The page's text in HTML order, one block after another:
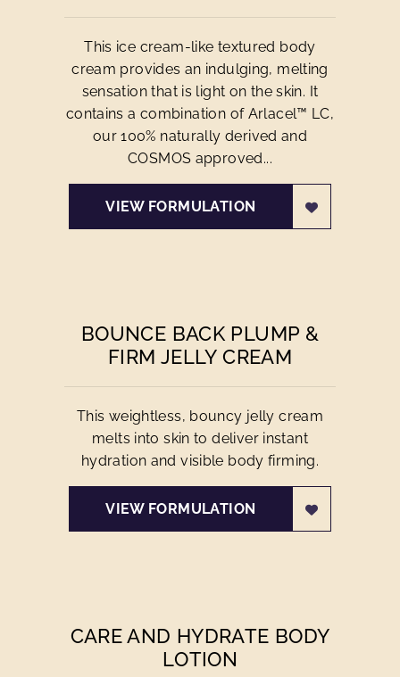
This ice cream-like textured body
cream provides an indulging, melting
sensation that is light on the skin. It
contains a combination of Arlacel™ LC,
our 100% naturally derived and
COSMOS approved...
VIEW FORMULATION
BOUNCE BACK PLUMP &
FIRM JELLY CREAM
This weightless, bouncy jelly cream
melts into skin to deliver instant
hydration and visible body firming.
VIEW FORMULATION
CARE AND HYDRATE BODY
LOTION